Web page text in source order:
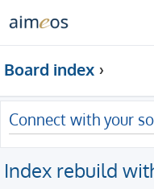
Board index
Connect with your
Index rebuild